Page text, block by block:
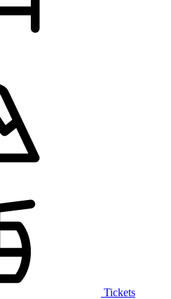
Tickets